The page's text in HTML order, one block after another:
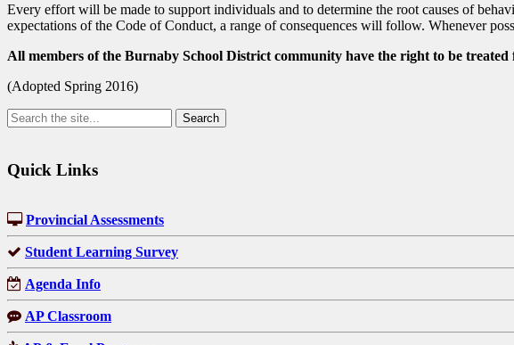
Every effort will be made to support individuals and to determine the root causes of
expectations of the Code of Conduct, a range of consequences will follow. Whenever
All members of the Burnaby School District community have the right to be
(Adopted Spring 2016)
Quick Links
Provincial Assessments
Student Learning Survey
Agenda Info
AP Classroom